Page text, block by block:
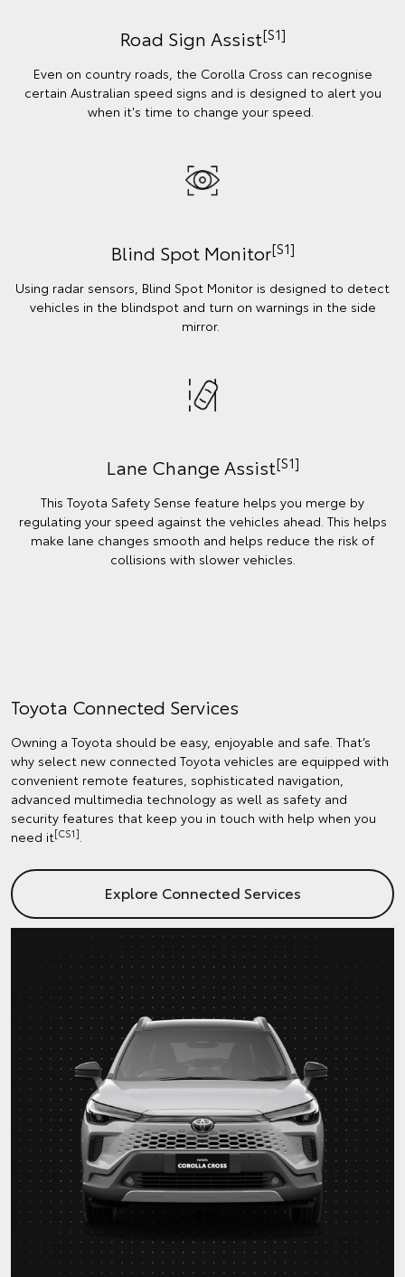
Road Sign Assist[S1]
Even on country roads, the Corolla Cross can recognise
certain Australian speed signs and is designed to alert you
when it's time to change your speed.
Blind Spot Monitor[S1]
Using radar sensors, Blind Spot Monitor is designed to detect
vehicles in the blindspot and turn on warnings in the side
mirror.
Lane Change Assist[S1]
This Toyota Safety Sense feature helps you merge by
regulating your speed against the vehicles ahead. This helps
make lane changes smooth and helps reduce the risk of
collisions with slower vehicles.
Toyota Connected Services
Owning a Toyota should be easy, enjoyable and safe. That’s
why select new connected Toyota vehicles are equipped with
convenient remote features, sophisticated navigation,
advanced multimedia technology as well as safety and
security features that keep you in touch with help when you
need it[CS1].
Explore Connected Services